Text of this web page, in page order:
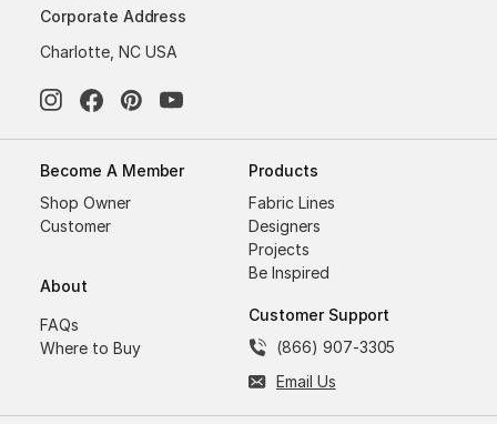
Corporate Address
Charlotte, NC USA
Become A Member
Shop Owner
Customer
About
FAQs
Where to Buy
Products
Fabric Lines
Designers
Projects
Be Inspired
Customer Support
(866) 907-3305
Email Us